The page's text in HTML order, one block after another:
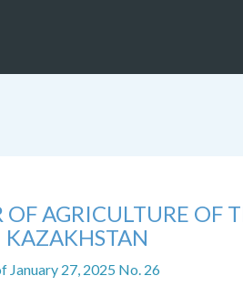
AGRICULTURE OF
KAZAKHSTAN
January 27, 2025 No. 26